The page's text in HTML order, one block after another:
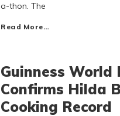
a-thon. The
Read More…
Guinness World
Confirms Hilda
Cooking Record